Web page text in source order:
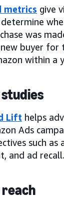
metrics give
was
buyer for
within a
Lift helps
Ads
such as
and ad recall.